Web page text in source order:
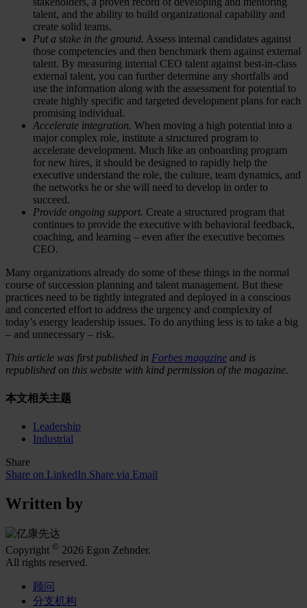
talent, and the ability to build organizational capability and
create solid teams.
Put a stake in the ground. Assess internal candidates against
those competencies and then benchmark them against external
talent. By measuring internal CEO talent against best-in-class
external talent, you can further determine any shortfalls and
use the information along with the assessment for potential to
create highly specific and targeted development plans for each
promising individual.
Accelerate integration. When moving a high potential into a
major complex role, institute a structured program to
accelerate development. Much like an onboarding program
for new hires, it should be designed to rapidly help the
executive understand the role, the culture, team dynamics, and
the networks he or she will need to develop in order to
succeed.
Provide ongoing support. Create a structured program that
continues to provide the executive with behavioral feedback,
coaching, and learning – even after the executive becomes
CEO.
Many organizations already do some of these things in the normal
course of succession planning and talent management. But these
practices need to be tightly integrated and deployed in a conscious
and concerted effort to address the urgency and complexity of
today’s energy leadership issues. To do anything less is to take a big
– and unnecessary – risk.
This article was first published in Forbes magazine and is
republished on this website with kind permission of the magazine.
本文相关主题
Leadership
Industrial
Share
Share on LinkedIn Share via Email
Written by
Copyright © 2026 Egon Zehnder.
All rights reserved.
顾问
分支机构